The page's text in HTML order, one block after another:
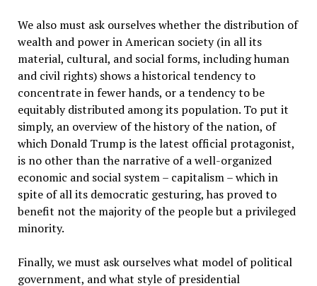
We also must ask ourselves whether the distribution of
wealth and power in American society (in all its
material, cultural, and social forms, including human
and civil rights) shows a historical tendency to
concentrate in fewer hands, or a tendency to be
equitably distributed among its population. To put it
simply, an overview of the history of the nation, of
which Donald Trump is the latest official protagonist,
is no other than the narrative of a well-organized
economic and social system – capitalism – which in
spite of all its democratic gesturing, has proved to
benefit not the majority of the people but a privileged
minority.
Finally, we must ask ourselves what model of political
government, and what style of presidential